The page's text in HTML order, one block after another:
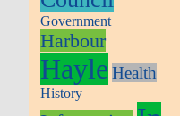
Government
Harbour
Hayle Health
History